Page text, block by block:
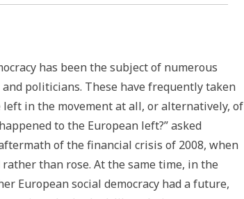
has been the subject of numerous
politicians. These have frequently taken
in the movement at all, or alternatively, of
to the European left?” asked
of the financial crisis of 2008, when
than rose. At the same time, in the
European social democracy had a future,